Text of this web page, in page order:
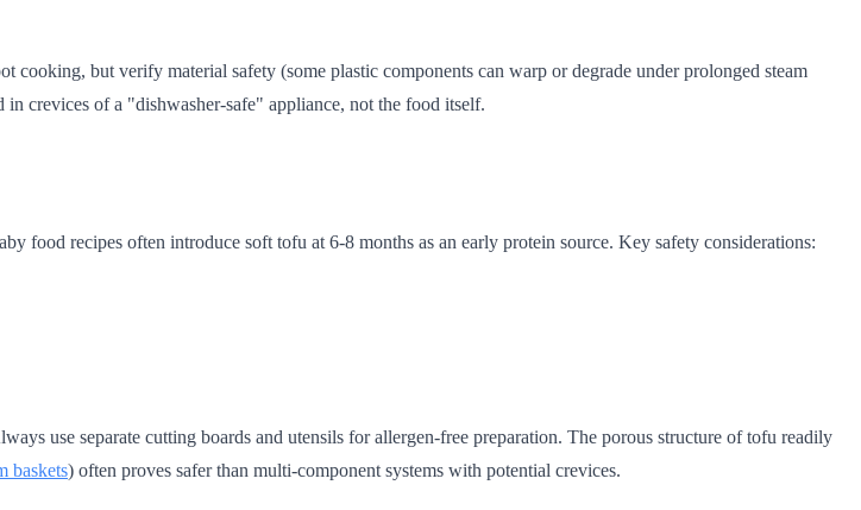
but verify material safety (some plastic components can warp or degrade under prolonged steam
crevices of a "dishwasher-safe" appliance, not the food itself.
food recipes often introduce soft tofu at 6-8 months as an early protein source. Key safety considerations:
use separate cutting boards and utensils for allergen-free preparation. The porous structure of tofu readily
baskets) often proves safer than multi-component systems with potential crevices.